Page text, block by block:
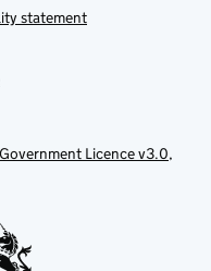
statement
Licence v3.0,